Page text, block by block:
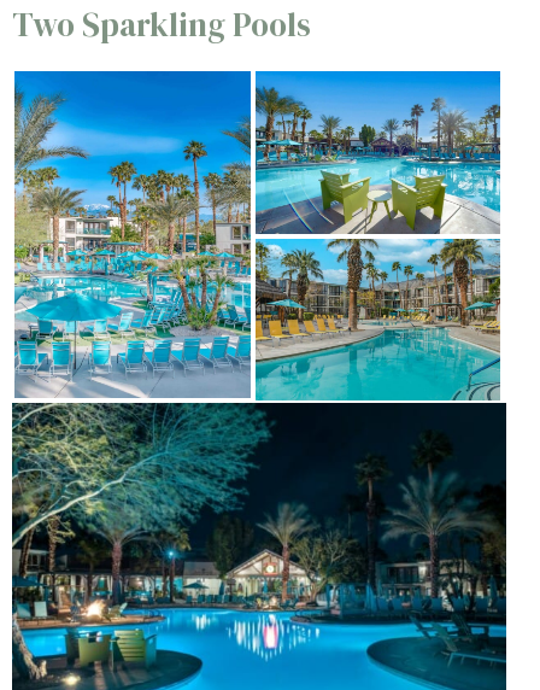
Two Sparkling Pools